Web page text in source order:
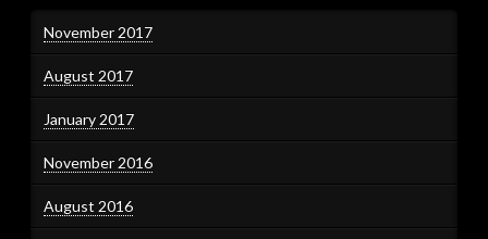
November 2017
August 2017
January 2017
November 2016
August 2016